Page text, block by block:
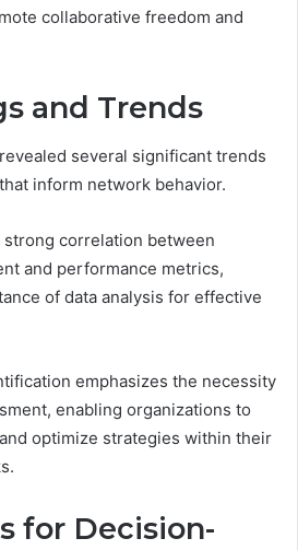
collaborative freedom and
and Trends
several significant trends
inform network behavior.
strong correlation between
and performance metrics,
of data analysis for effective
emphasizes the necessity
enabling organizations to
optimize strategies within their
for Decision-